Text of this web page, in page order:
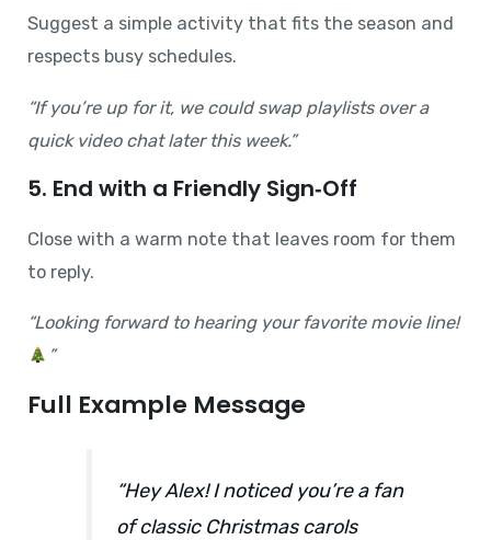
Suggest a simple activity that fits the season and
respects busy schedules.
“If you’re up for it, we could swap playlists over a
quick video chat later this week.”
5. End with a Friendly Sign‑Off
Close with a warm note that leaves room for them
to reply.
“Looking forward to hearing your favorite movie line!
”
Full Example Message
“Hey Alex! I noticed you’re a fan
of classic Christmas carols